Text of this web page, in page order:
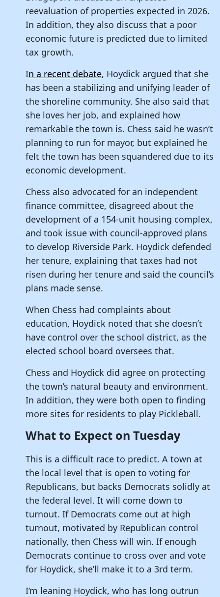
reevaluation of properties expected in 2026.
In addition, they also discuss that a poor
economic future is predicted due to limited
tax growth.
In a recent debate, Hoydick argued that she
has been a stabilizing and unifying leader of
the shoreline community. She also said that
she loves her job, and explained how
remarkable the town is. Chess said he wasn’t
planning to run for mayor, but explained he
felt the town has been squandered due to its
economic development.
Chess also advocated for an independent
finance committee, disagreed about the
development of a 154-unit housing complex,
and took issue with council-approved plans
to develop Riverside Park. Hoydick defended
her tenure, explaining that taxes had not
risen during her tenure and said the council’s
plans made sense.
When Chess had complaints about
education, Hoydick noted that she doesn’t
have control over the school district, as the
elected school board oversees that.
Chess and Hoydick did agree on protecting
the town’s natural beauty and environment.
In addition, they were both open to finding
more sites for residents to play Pickleball.
What to Expect on Tuesday
This is a difficult race to predict. A town at
the local level that is open to voting for
Republicans, but backs Democrats solidly at
the federal level. It will come down to
turnout. If Democrats come out at high
turnout, motivated by Republican control
nationally, then Chess will win. If enough
Democrats continue to cross over and vote
for Hoydick, she’ll make it to a 3rd term.
I’m leaning Hoydick, who has long outrun